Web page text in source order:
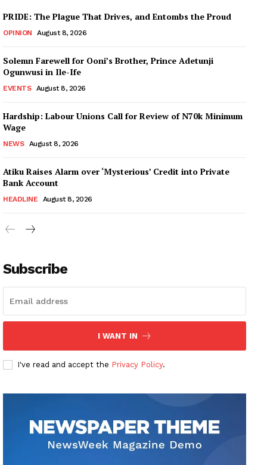
PRIDE: The Plague That Drives, and Entombs the Proud
OPINION August 8, 2026
Solemn Farewell for Ooni’s Brother, Prince Adetunji
Ogunwusi in Ile-Ife
EVENTS August 8, 2026
Hardship: Labour Unions Call for Review of N70k Minimum
Wage
NEWS August 8, 2026
Atiku Raises Alarm over ‘Mysterious’ Credit into Private
Bank Account
HEADLINE August 8, 2026
Subscribe
I WANT IN
I've read and accept the Privacy Policy.